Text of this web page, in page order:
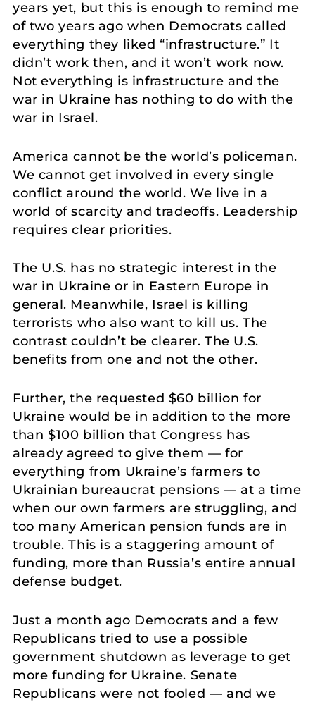
years yet, but this is enough to remind me
of two years ago when Democrats called
everything they liked “infrastructure.” It
didn’t work then, and it won’t work now.
Not everything is infrastructure and the
war in Ukraine has nothing to do with the
war in Israel.
America cannot be the world’s policeman.
We cannot get involved in every single
conflict around the world. We live in a
world of scarcity and tradeoffs. Leadership
requires clear priorities.
The U.S. has no strategic interest in the
war in Ukraine or in Eastern Europe in
general. Meanwhile, Israel is killing
terrorists who also want to kill us. The
contrast couldn’t be clearer. The U.S.
benefits from one and not the other.
Further, the requested $60 billion for
Ukraine would be in addition to the more
than $100 billion that Congress has
already agreed to give them — for
everything from Ukraine’s farmers to
Ukrainian bureaucrat pensions — at a time
when our own farmers are struggling, and
too many American pension funds are in
trouble. This is a staggering amount of
funding, more than Russia’s entire annual
defense budget.
Just a month ago Democrats and a few
Republicans tried to use a possible
government shutdown as leverage to get
more funding for Ukraine. Senate
Republicans were not fooled — and we